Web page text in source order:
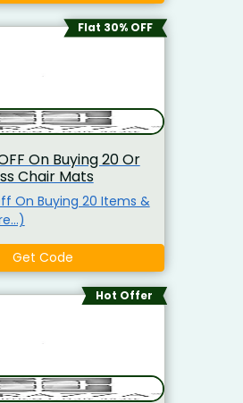
Flat 30% OFF
On Buying 20 Or
Chair Mats
On Buying 20 Items &
Get Code
Hot Offer